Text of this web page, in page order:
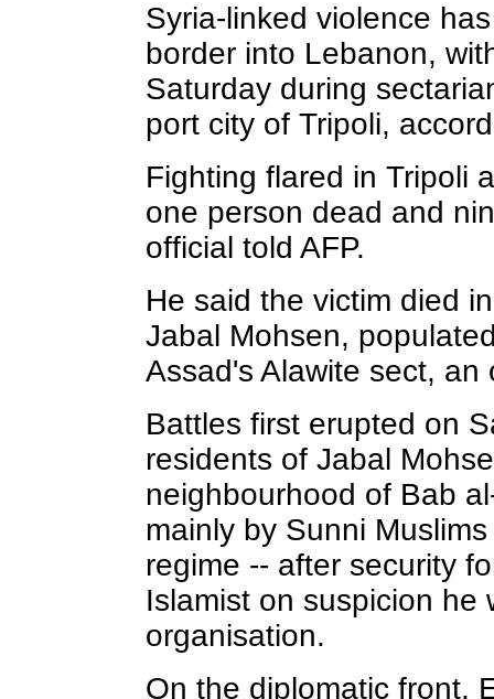
Syria-linked violence
border into Lebanon,
Saturday during
port city of Tripoli,
Fighting flared in Tripoli
one person dead and
official told AFP.
He said the victim died
Jabal Mohsen,
Assad's Alawite sect,
Battles first erupted on
residents of Jabal
neighbourhood of Bab
mainly by Sunni
regime -- after security
Islamist on suspicion he
organisation.
On the diplomatic front,